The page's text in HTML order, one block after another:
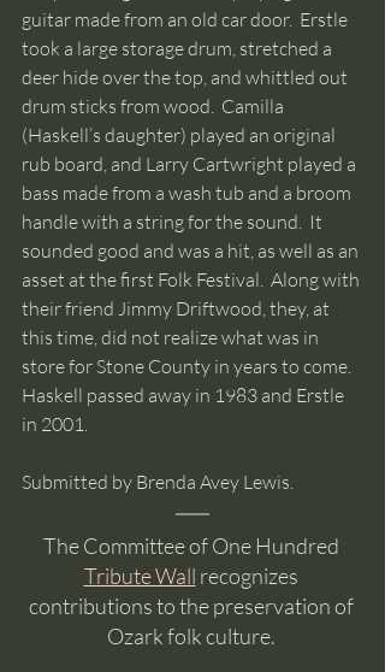
guitar made from an old car door.  Erstle
took a large storage drum, stretched a
deer hide over the top, and whittled out
drum sticks from wood.  Camilla
(Haskell’s daughter) played an original
rub board, and Larry Cartwright played a
bass made from a wash tub and a broom
handle with a string for the sound.  It
sounded good and was a hit, as well as an
asset at the first Folk Festival.  Along with
their friend Jimmy Driftwood, they, at
this time, did not realize what was in
store for Stone County in years to come.
Haskell passed away in 1983 and Erstle
in 2001.
Submitted by Brenda Avey Lewis.
The Committee of One Hundred
Tribute Wall recognizes
contributions to the preservation of
Ozark folk culture.